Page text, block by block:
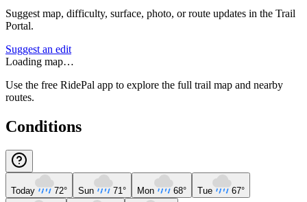
Suggest map, difficulty, surface, photo, or route updates in the Trail
Portal.
Suggest an edit
Loading map…
Use the free RidePal app to explore the full trail map and nearby
routes.
Conditions
Today 72° Sun 71° Mon 68° Tue 67°